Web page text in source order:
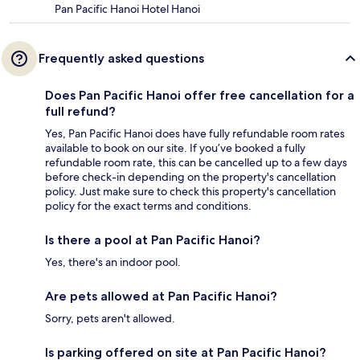
Pan Pacific Hanoi Hotel Hanoi
Frequently asked questions
Does Pan Pacific Hanoi offer free cancellation for a
full refund?
Yes, Pan Pacific Hanoi does have fully refundable room rates
available to book on our site. If you’ve booked a fully
refundable room rate, this can be cancelled up to a few days
before check-in depending on the property's cancellation
policy. Just make sure to check this property's cancellation
policy for the exact terms and conditions.
Is there a pool at Pan Pacific Hanoi?
Yes, there's an indoor pool.
Are pets allowed at Pan Pacific Hanoi?
Sorry, pets aren't allowed.
Is parking offered on site at Pan Pacific Hanoi?